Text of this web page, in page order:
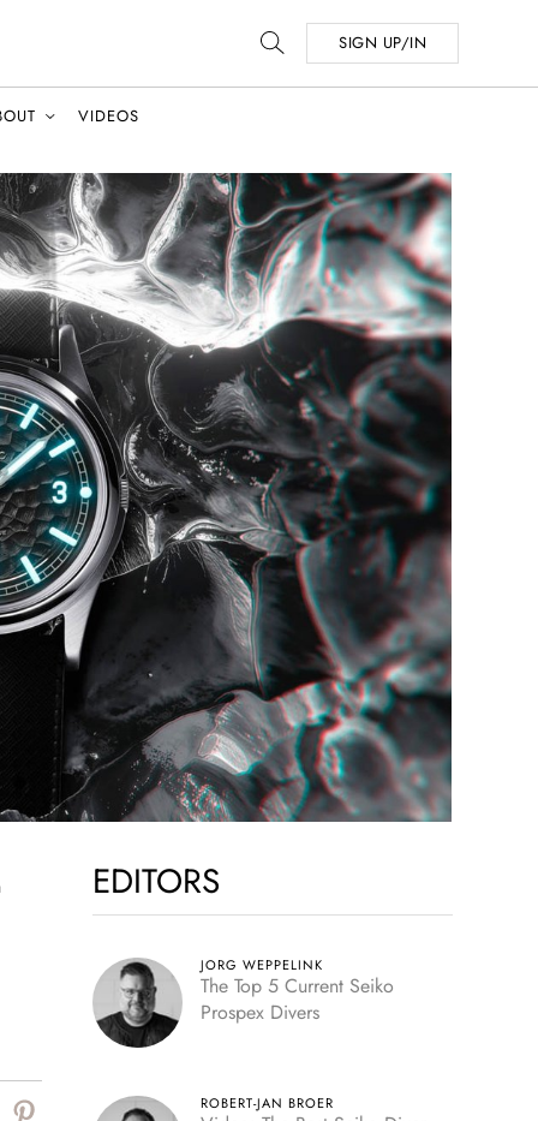
SIGN UP/IN
VIDEOS
EDITORS
JORG WEPPELINK
The Top 5 Current Seiko
Prospex Divers
ROBERT-JAN BROER